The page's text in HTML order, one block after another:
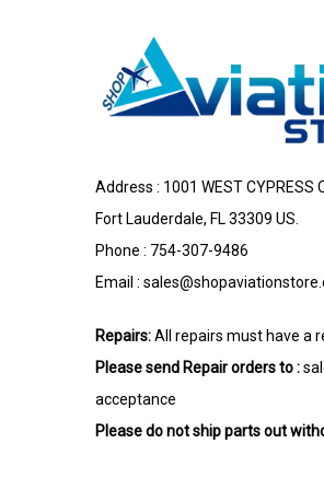
Address : 1001 WEST CYPRESS
Fort Lauderdale, FL 33309 US.
Phone : 754-307-9486
Email :
Repairs:All repairs must have a
Please send Repair orders to :
acceptance
Please do not ship parts out